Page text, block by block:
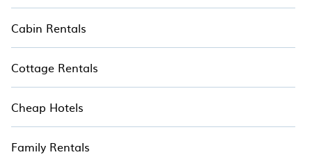
Cabin Rentals
Cottage Rentals
Cheap Hotels
Family Rentals